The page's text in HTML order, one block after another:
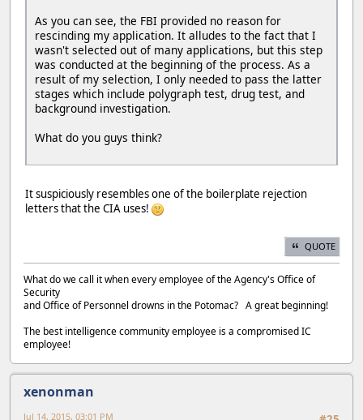
As you can see, the FBI provided no reason for
rescinding my application. It alludes to the fact that I
wasn't selected out of many applications, but this step
was conducted at the beginning of the process. As a
result of my selection, I only needed to pass the latter
stages which include polygraph test, drug test, and
background investigation.
What do you guys think?
It suspiciously resembles one of the boilerplate rejection
letters that the CIA uses!
QUOTE
What do we call it when every employee of the Agency's Office of
Security
and Office of Personnel drowns in the Potomac? A great beginning!
The best intelligence community employee is a compromised IC
employee!
xenonman
Jul 14, 2015, 03:01 PM